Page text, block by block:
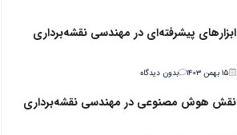
ابزارهای پیشرفته‌ای در مهندسی نقشه‌برداری
۱۵ بهمن ۱۴۰۳ بدون دیدگاه
نقش هوش مصنوعی در مهندسی نقشه‌برداری